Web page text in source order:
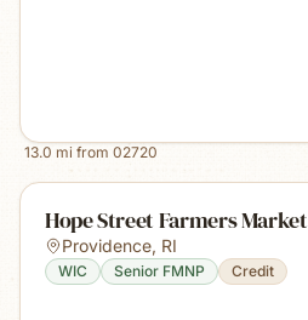
13.0 mi from 02720
Hope Street Farmers Market
Providence, RI
WIC Senior FMNP Credit